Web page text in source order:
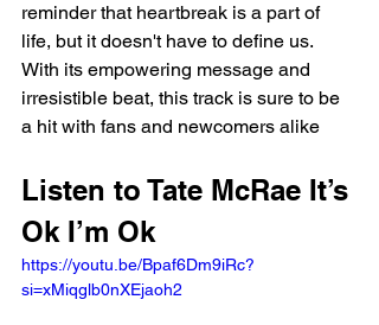
reminder that heartbreak is a part of
life, but it doesn't have to define us.
With its empowering message and
irresistible beat, this track is sure to be
a hit with fans and newcomers alike
Listen to Tate McRae It’s
Ok I’m Ok
https://youtu.be/Bpaf6Dm9iRc?
si=xMiqglb0nXEjaoh2